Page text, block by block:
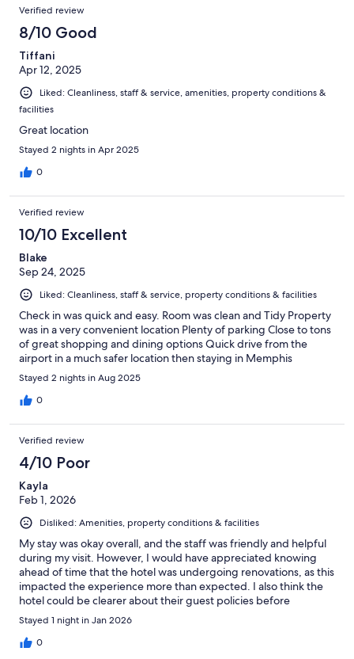
Verified review
8/10 Good
Tiffani
Apr 12, 2025
Liked: Cleanliness, staff & service, amenities, property conditions &
facilities
Great location
Stayed 2 nights in Apr 2025
0
Verified review
10/10 Excellent
Blake
Sep 24, 2025
Liked: Cleanliness, staff & service, property conditions & facilities
Check in was quick and easy. Room was clean and Tidy Property
was in a very convenient location Plenty of parking Close to tons
of great shopping and dining options Quick drive from the
airport in a much safer location then staying in Memphis
Stayed 2 nights in Aug 2025
0
Verified review
4/10 Poor
Kayla
Feb 1, 2026
Disliked: Amenities, property conditions & facilities
My stay was okay overall, and the staff was friendly and helpful
during my visit. However, I would have appreciated knowing
ahead of time that the hotel was undergoing renovations, as this
impacted the experience more than expected. I also think the
hotel could be clearer about their guest policies before
booking, as this information would have been helpful to know in
advance.
Stayed 1 night in Jan 2026
0